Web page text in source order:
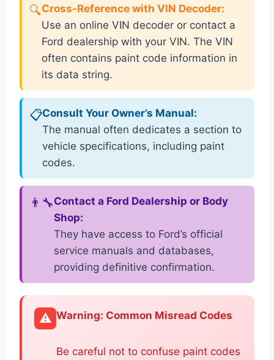
🔍Cross-Reference with VIN Decoder:
Use an online VIN decoder or contact a
Ford dealership with your VIN. The VIN
often contains paint code information in
its data string.
📋Consult Your Owner’s Manual:
The manual often dedicates a section to
vehicle specifications, including paint
codes.
👨‍🔧Contact a Ford Dealership or Body
Shop:
They have access to Ford’s official
service manuals and databases,
providing definitive confirmation.
⚠️ Warning: Common Misread Codes
Be careful not to confuse paint codes